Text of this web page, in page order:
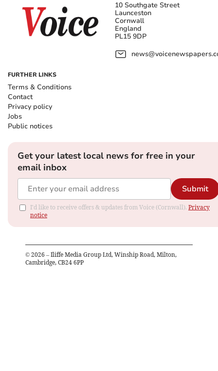
10 Southgate Street
Launceston
Cornwall
England
PL15 9DP
FURTHER LINKS
Terms & Conditions
Contact
Privacy policy
Jobs
Public notices
Get your latest local news for free in your
email inbox
Submit
I'd like to receive offers & updates from Voice (Cornwall). Privacy
notice
© 2026 – Iliffe Media Group Ltd, Winship Road, Milton,
Cambridge, CB24 6PP